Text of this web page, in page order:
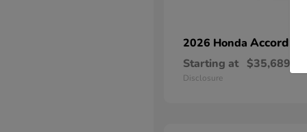
2026 Honda Accord
Starting at $35,689
Disclosure